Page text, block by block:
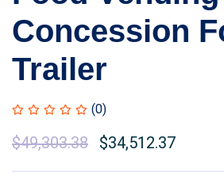
Concession
Trailer
(0)
$49,303.38 $34,512.37